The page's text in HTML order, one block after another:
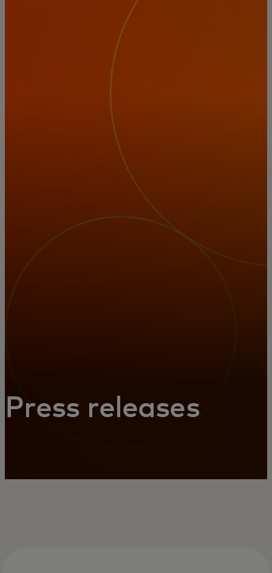
For innovators
News and trends
Press releases